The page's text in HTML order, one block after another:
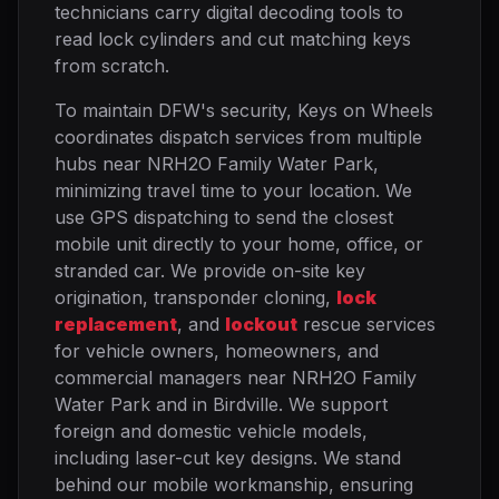
technicians carry digital decoding tools to
read lock cylinders and cut matching keys
from scratch.
To maintain DFW's security, Keys on Wheels
coordinates dispatch services from multiple
hubs near NRH2O Family Water Park,
minimizing travel time to your location. We
use GPS dispatching to send the closest
mobile unit directly to your home, office, or
stranded car. We provide on-site key
origination, transponder cloning, lock
replacement, and lockout rescue services
for vehicle owners, homeowners, and
commercial managers near NRH2O Family
Water Park and in Birdville. We support
foreign and domestic vehicle models,
including laser-cut key designs. We stand
behind our mobile workmanship, ensuring